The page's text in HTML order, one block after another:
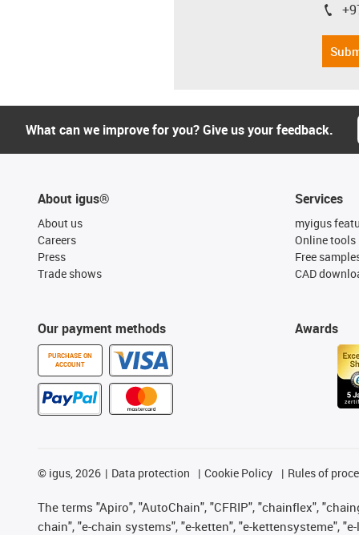
igus-
What can we improve for you? Give us your feedback.
About igus®
About us
Careers
Press
Trade shows
Our payment methods
PURCHASE ON
ACCOUNT
Services
myigus
Online tools
Free
CAD
Awards
© igus, 2026 Data protection Cookie Policy Rules of
The terms "Apiro", "AutoChain", "CFRIP", "chainflex",
chain", "e-chain systems", "e-ketten", "e-kettensysteme",